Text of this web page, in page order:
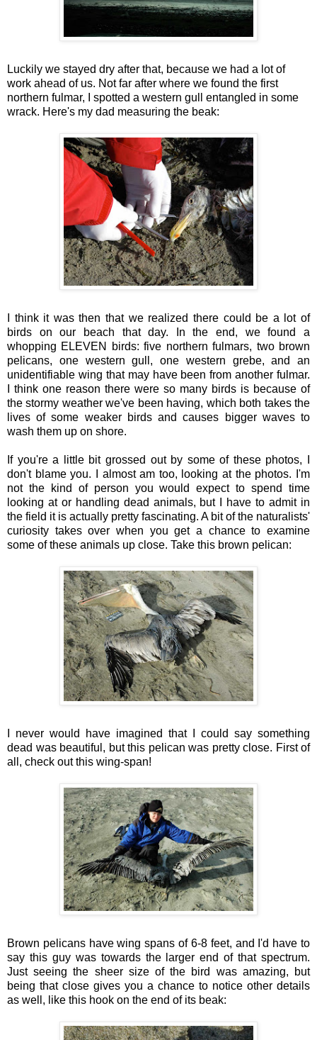
Luckily we stayed dry after that, because we had a lot of
work ahead of us. Not far after where we found the first
northern fulmar, I spotted a western gull entangled in some
wrack. Here's my dad measuring the beak:
I think it was then that we realized there could be a lot of
birds on our beach that day. In the end, we found a
whopping ELEVEN birds: five northern fulmars, two brown
pelicans, one western gull, one western grebe, and an
unidentifiable wing that may have been from another fulmar.
I think one reason there were so many birds is because of
the stormy weather we've been having, which both takes the
lives of some weaker birds and causes bigger waves to
wash them up on shore.
If you're a little bit grossed out by some of these photos, I
don't blame you. I almost am too, looking at the photos. I'm
not the kind of person you would expect to spend time
looking at or handling dead animals, but I have to admit in
the field it is actually pretty fascinating. A bit of the naturalists'
curiosity takes over when you get a chance to examine
some of these animals up close. Take this brown pelican:
I never would have imagined that I could say something
dead was beautiful, but this pelican was pretty close. First of
all, check out this wing-span!
Brown pelicans have wing spans of 6-8 feet, and I'd have to
say this guy was towards the larger end of that spectrum.
Just seeing the sheer size of the bird was amazing, but
being that close gives you a chance to notice other details
as well, like this hook on the end of its beak: